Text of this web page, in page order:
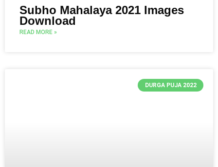
Subho Mahalaya 2021 Images
Download
READ MORE »
DURGA PUJA 2022